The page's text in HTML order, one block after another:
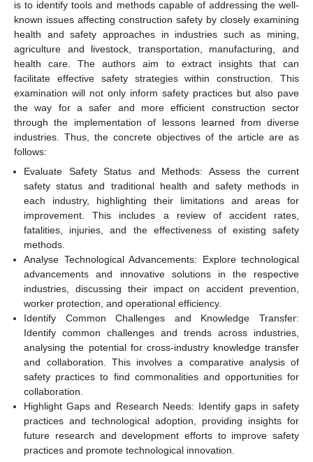
is to identify tools and methods capable of addressing the well-
known issues affecting construction safety by closely examining
health and safety approaches in industries such as mining,
agriculture and livestock, transportation, manufacturing, and
health care. The authors aim to extract insights that can
facilitate effective safety strategies within construction. This
examination will not only inform safety practices but also pave
the way for a safer and more efficient construction sector
through the implementation of lessons learned from diverse
industries. Thus, the concrete objectives of the article are as
follows:
Evaluate Safety Status and Methods: Assess the current
safety status and traditional health and safety methods in
each industry, highlighting their limitations and areas for
improvement. This includes a review of accident rates,
fatalities, injuries, and the effectiveness of existing safety
methods.
Analyse Technological Advancements: Explore technological
advancements and innovative solutions in the respective
industries, discussing their impact on accident prevention,
worker protection, and operational efficiency.
Identify Common Challenges and Knowledge Transfer:
Identify common challenges and trends across industries,
analysing the potential for cross-industry knowledge transfer
and collaboration. This involves a comparative analysis of
safety practices to find commonalities and opportunities for
collaboration.
Highlight Gaps and Research Needs: Identify gaps in safety
practices and technological adoption, providing insights for
future research and development efforts to improve safety
practices and promote technological innovation.